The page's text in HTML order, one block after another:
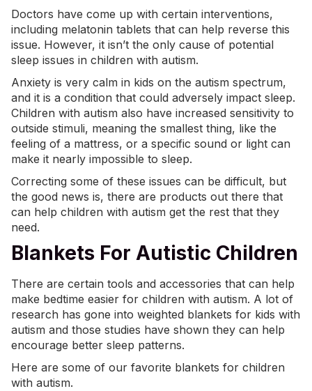
Doctors have come up with certain interventions,
including melatonin tablets that can help reverse this
issue. However, it isn’t the only cause of potential
sleep issues in children with autism.
Anxiety is very calm in kids on the autism spectrum,
and it is a condition that could adversely impact sleep.
Children with autism also have increased sensitivity to
outside stimuli, meaning the smallest thing, like the
feeling of a mattress, or a specific sound or light can
make it nearly impossible to sleep.
Correcting some of these issues can be difficult, but
the good news is, there are products out there that
can help children with autism get the rest that they
need.
Blankets For Autistic Children
There are certain tools and accessories that can help
make bedtime easier for children with autism. A lot of
research has gone into weighted blankets for kids with
autism and those studies have shown they can help
encourage better sleep patterns.
Here are some of our favorite blankets for children
with autism.